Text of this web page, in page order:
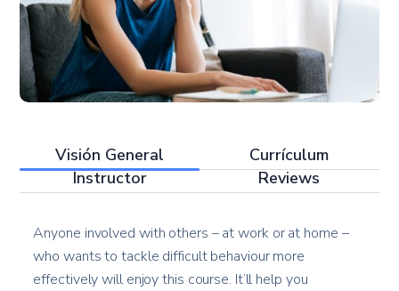
Visión General
Currículum
Instructor
Reviews
Anyone involved with others – at work or at home –
who wants to tackle difficult behaviour more
effectively will enjoy this course. It’ll help you